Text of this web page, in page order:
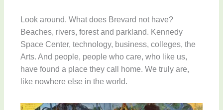
Look around. What does Brevard not have?
Beaches, rivers, forest and parkland. Kennedy
Space Center, technology, business, colleges, the
Arts. And people, people who care, who like us,
have found a place they call home. We truly are,
like nowhere else in the world.